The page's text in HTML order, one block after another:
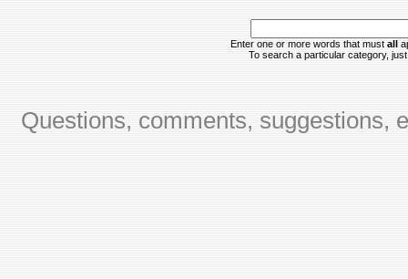
Enter one or more words that must all
To search a particular category,
Questions, comments, suggestions,